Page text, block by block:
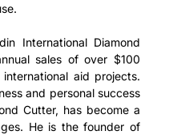
International Diamond
sales of over $100
aid projects.
and personal success
Cutter, has become a
He is the founder of